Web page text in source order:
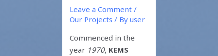
Leave a Comment /
Our Projects / Byuser
Commenced in the
year 1970, KEMS